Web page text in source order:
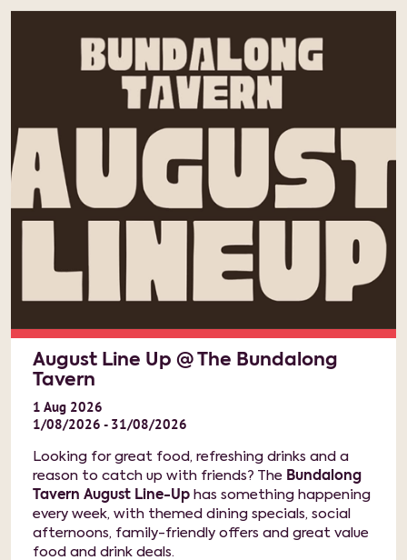
August Line Up @ The Bundalong
Tavern
1 Aug 2026
1/08/2026 - 31/08/2026
Looking for great food, refreshing drinks and a
reason to catch up with friends? The Bundalong
Tavern August Line-Up has something happening
every week, with themed dining specials, social
afternoons, family-friendly offers and great value
food and drink deals.